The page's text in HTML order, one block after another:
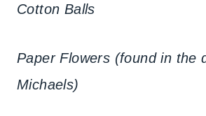
Cotton Balls
Paper Flowers (found in the
Michaels)